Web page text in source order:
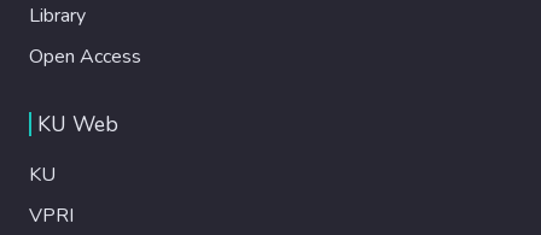
Library
Open Access
KU Web
KU
VPRI